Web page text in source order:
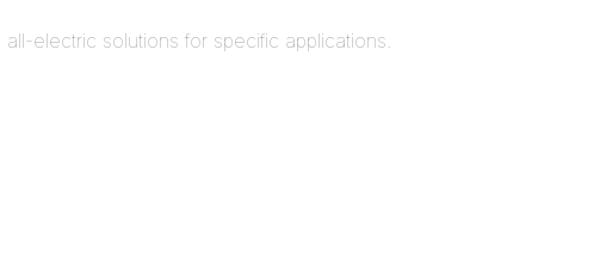
electric solutions for specific applications.